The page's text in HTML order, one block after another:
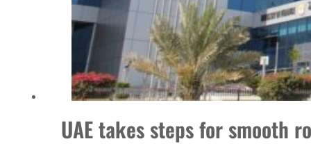
UAE takes steps for smooth